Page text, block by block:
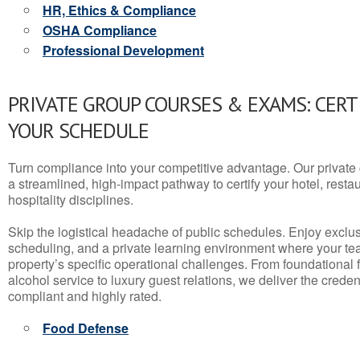
HR, Ethics & Compliance
OSHA Compliance
Professional Development
PRIVATE GROUP COURSES & EXAMS:
YOUR SCHEDULE
Turn compliance into your competitive advantage. Our
a streamlined, high-impact pathway to certify your hotel,
hospitality disciplines.
Skip the logistical headache of public schedules. Enjoy
scheduling, and a private learning environment where your
property’s specific operational challenges. From
alcohol service to luxury guest relations, we deliver the
compliant and highly rated.
Food Defense